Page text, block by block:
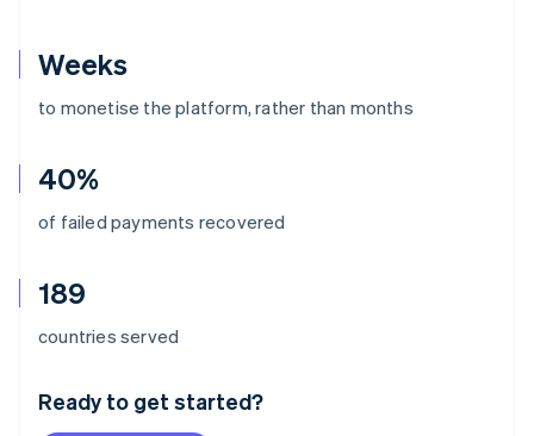
Weeks
to monetise the platform, rather than months
40%
of failed payments recovered
189
countries served
Ready to get started?
Australia
Deutsch English